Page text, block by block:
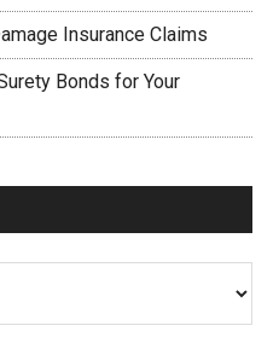
Insurance Claims
Bonds for Your